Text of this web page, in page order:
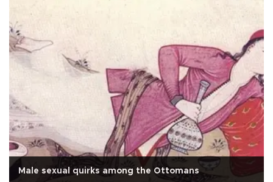
Male sexual quirks among the Ottomans